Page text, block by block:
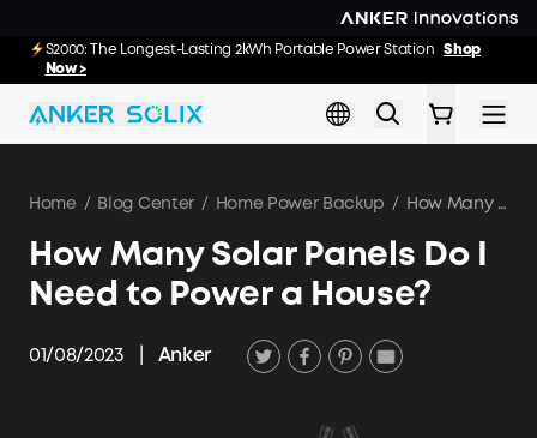
E10 Deals: Every Purchase Comes with Free Gifts
Shop Now >>
20
:
55
:
S2000: The Longest-Lasting 2kWh Portable Power StationShop
Now >
Home / Blog Center / Home Power Backup / How Many Solar Panels Do I Need to Power a House?
How Many Solar Panels Do I
Need to Power a House?
01/08/2023 Anker